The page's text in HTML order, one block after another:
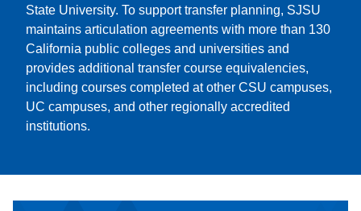
State University. To support transfer planning, SJSU
maintains articulation agreements with more than 130
California public colleges and universities and
provides additional transfer course equivalencies,
including courses completed at other CSU campuses,
UC campuses, and other regionally accredited
institutions.